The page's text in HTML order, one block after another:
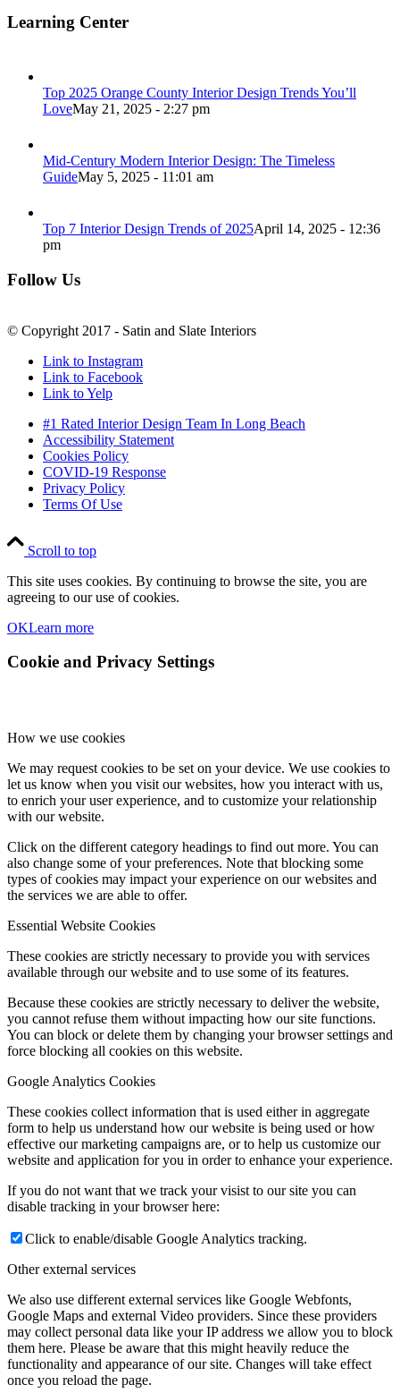
Learning Center
Top 2025 Orange County Interior Design Trends You’ll
LoveMay 21, 2025 - 2:27 pm
Mid-Century Modern Interior Design: The Timeless
GuideMay 5, 2025 - 11:01 am
Top 7 Interior Design Trends of 2025April 14, 2025 - 12:36
pm
Follow Us
© Copyright 2017 - Satin and Slate Interiors
Link to Instagram
Link to Facebook
Link to Yelp
#1 Rated Interior Design Team In Long Beach
Accessibility Statement
Cookies Policy
COVID-19 Response
Privacy Policy
Terms Of Use
Scroll to top
This site uses cookies. By continuing to browse the site, you are
agreeing to our use of cookies.
OKLearn more
Cookie and Privacy Settings
How we use cookies
We may request cookies to be set on your device. We use cookies to
let us know when you visit our websites, how you interact with us,
to enrich your user experience, and to customize your relationship
with our website.
Click on the different category headings to find out more. You can
also change some of your preferences. Note that blocking some
types of cookies may impact your experience on our websites and
the services we are able to offer.
Essential Website Cookies
These cookies are strictly necessary to provide you with services
available through our website and to use some of its features.
Because these cookies are strictly necessary to deliver the website,
you cannot refuse them without impacting how our site functions.
You can block or delete them by changing your browser settings and
force blocking all cookies on this website.
Google Analytics Cookies
These cookies collect information that is used either in aggregate
form to help us understand how our website is being used or how
effective our marketing campaigns are, or to help us customize our
website and application for you in order to enhance your experience.
If you do not want that we track your visist to our site you can
disable tracking in your browser here:
Click to enable/disable Google Analytics tracking.
Other external services
We also use different external services like Google Webfonts,
Google Maps and external Video providers. Since these providers
may collect personal data like your IP address we allow you to block
them here. Please be aware that this might heavily reduce the
functionality and appearance of our site. Changes will take effect
once you reload the page.